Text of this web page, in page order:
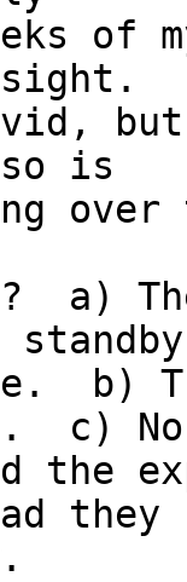
of
but
is
a)
standby
b)
c)
the
they